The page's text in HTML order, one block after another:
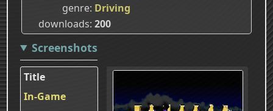
genre Driving
downloads 200
Screenshots
Title
In-Game